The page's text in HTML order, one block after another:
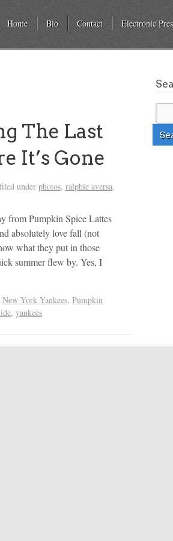
Home Bio Contact Electronic
The Last
It’s Gone
filed under photos, ralphie aversa.
from Pumpkin Spice Lattes
absolutely love fall (not
what they put in those
summer flew by. Yes, I
New York Yankees, Pumpkin
, yankees